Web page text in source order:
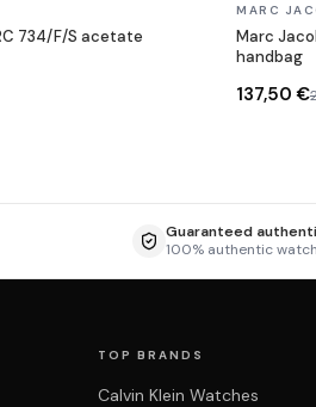
734/F/S acetate
In stock
MARC
Marc
handbag
137,50 €
Guaranteed
100% authentic
TOP BRANDS
Calvin Klein Watches